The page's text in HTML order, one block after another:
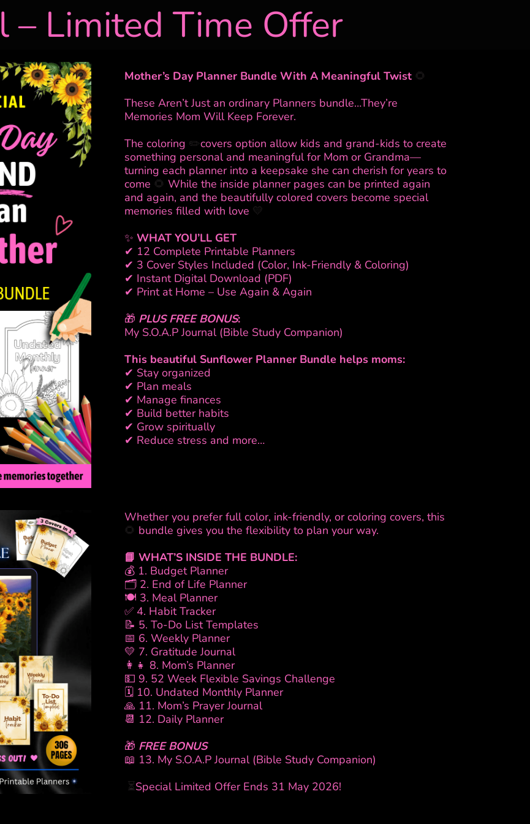
– Limited Time Offer
Mother’s Day Planner Bundle With A Meaningful Twist 🌻
These Aren’t Just an ordinary Planners bundle…They’re
Memories Mom Will Keep Forever.
The coloring ✏️covers option allow kids and grand-kids to create
something personal and meaningful for Mom or Grandma—
turning each planner into a keepsake she can cherish for years to
come 🌻 While the inside planner pages can be printed again
and again, and the beautifully colored covers become special
memories filled with love 💛
✨ WHAT YOU’LL GET
✔ 12 Complete Printable Planners
✔ 3 Cover Styles Included (Color, Ink-Friendly & Coloring)
✔ Instant Digital Download (PDF)
✔ Print at Home – Use Again & Again
🎁 PLUS FREE BONUS:
My S.O.A.P Journal (Bible Study Companion)
This beautiful Sunflower Planner Bundle helps moms:
✔ Stay organized
✔ Plan meals
✔ Manage finances
✔ Build better habits
✔ Grow spiritually
✔ Reduce stress and more…
Whether you prefer full color, ink-friendly, or coloring covers, this
🌻 bundle gives you the flexibility to plan your way.
📘 WHAT’S INSIDE THE BUNDLE:
💰 1. Budget Planner
🗂️ 2. End of Life Planner
🍽️ 3. Meal Planner
✅ 4. Habit Tracker
📝 5. To-Do List Templates
📅 6. Weekly Planner
💛 7. Gratitude Journal
👩‍👧 8. Mom’s Planner
💵 9. 52 Week Flexible Savings Challenge
🗓️ 10. Undated Monthly Planner
🙏 11. Mom’s Prayer Journal
📆 12. Daily Planner
🎁 FREE BONUS
📖 13. My S.O.A.P Journal (Bible Study Companion)
⏳Special Limited Offer Ends 31 May 2026!